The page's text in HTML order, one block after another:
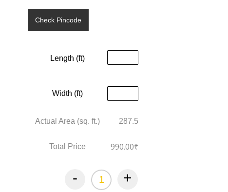
Check Pincode
Length (ft)
Width (ft)
Actual Area (sq. ft.) 287.5
Total Price ₹
990.00
- +